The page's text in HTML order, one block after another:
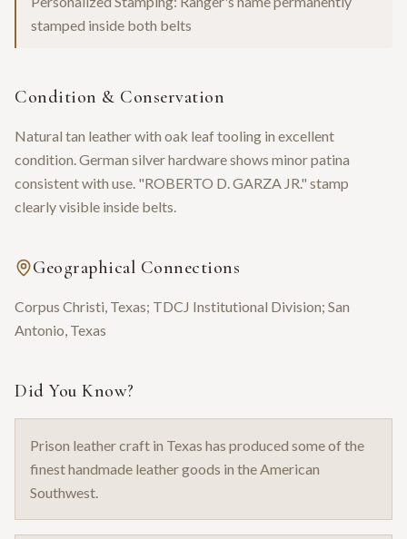
stamped inside both belts
Condition & Conservation
Natural tan leather with oak leaf tooling in excellent
condition. German silver hardware shows minor patina
consistent with use. "ROBERTO D. GARZA JR." stamp
clearly visible inside belts.
Geographical Connections
Corpus Christi, Texas; TDCJ Institutional Division; San
Antonio, Texas
Did You Know?
Prison leather craft in Texas has produced some of the
finest handmade leather goods in the American
Southwest.